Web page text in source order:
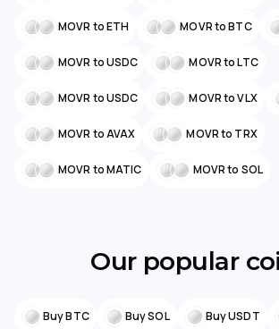
MOVR to ETH MOVR to BTC
MOVR to USDC MOVR to LTC
MOVR to USDC MOVR to VLX
MOVR to AVAX MOVR to TRX
MOVR to MATIC MOVR to SOL
Our popular
Buy BTC Buy SOL Buy USDT